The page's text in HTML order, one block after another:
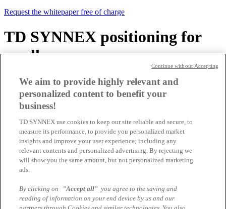
Request the whitepaper free of charge
TD SYNNEX positioning for
resellers
Sell VMware Cloud Foundation
profitably with TD SYNNEX
and supports you as an IT reseller, system integrator or cloud service
provider in Switzerland with the planning, deployment and
operation of modern private cloud environments based on VMware
Cloud Foundation.
From pre-sales support and architecture reviews to TCO analyses,
they need to deliver successful VCF projects.
TD SYNNEX also supports you with offer design, licensing and
We aim to provide highly relevant and
personalized content to benefit your
business!
TD SYNNEX use cookies to keep our site reliable and secure, to
measure its performance, to provide you personalized market
insights and improve your user experience; including any
relevant contents and personalized advertising. By rejecting we
will show you the same amount, but not personalized marketing
ads.
By clicking on "Accept all" you agree to the saving and
reading of information on your end device by us and our
Continue without Accepting